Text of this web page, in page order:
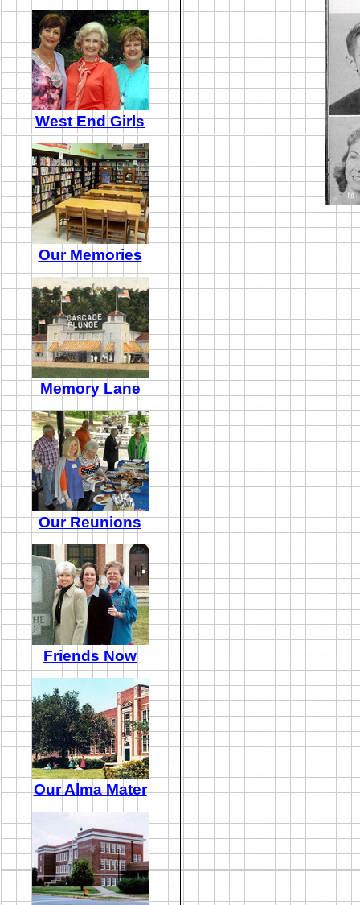
West End Girls
Our Memories
Memory Lane
Our Reunions
Friends Now
Our Alma Mater